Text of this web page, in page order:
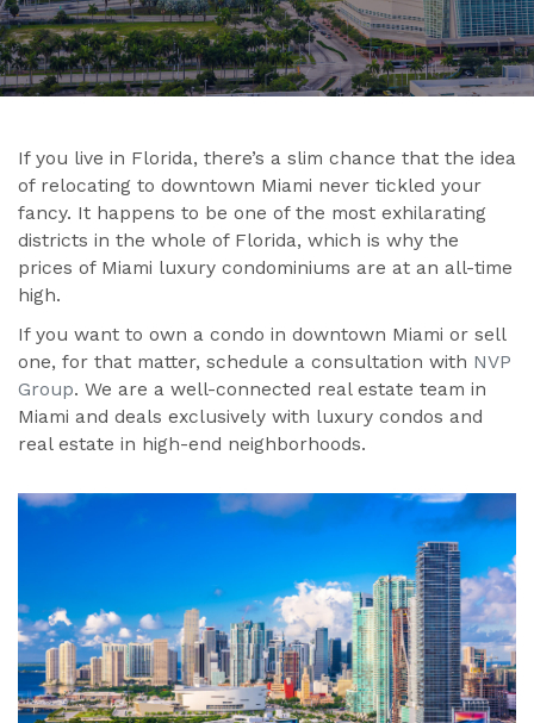
If you live in Florida, there’s a slim chance that the idea
of relocating to downtown Miami never tickled your
fancy. It happens to be one of the most exhilarating
districts in the whole of Florida, which is why the
prices of Miami luxury condominiums are at an all-time
high.
If you want to own a condo in downtown Miami or sell
one, for that matter, schedule a consultation with NVP
Group. We are a well-connected real estate team in
Miami and deals exclusively with luxury condos and
real estate in high-end neighborhoods.